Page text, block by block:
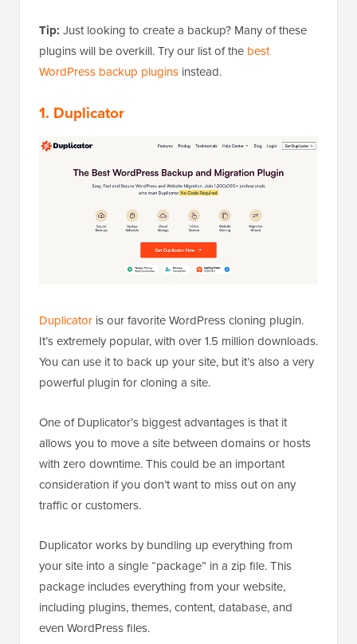
Tip: Just looking to create a backup? Many of these
plugins will be overkill. Try our list of the best
WordPress backup plugins instead.
1. Duplicator
Duplicator is our favorite WordPress cloning plugin.
It’s extremely popular, with over 1.5 million downloads.
You can use it to back up your site, but it’s also a very
powerful plugin for cloning a site.
One of Duplicator’s biggest advantages is that it
allows you to move a site between domains or hosts
with zero downtime. This could be an important
consideration if you don’t want to miss out on any
traffic or customers.
Duplicator works by bundling up everything from
your site into a single “package” in a zip file. This
package includes everything from your website,
including plugins, themes, content, database, and
even WordPress files.